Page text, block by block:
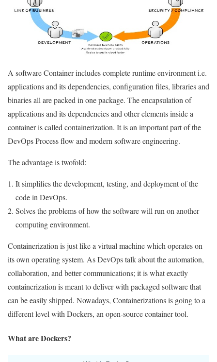
A software Container includes complete runtime environment i.e.
applications and its dependencies, configuration files, libraries and
binaries all are packed in one package. The encapsulation of
applications and its dependencies and other elements inside a
container is called containerization. It is an important part of the
DevOps Process flow and modern software engineering.
The advantage is twofold:
It simplifies the development, testing, and deployment of the
code in DevOps.
Solves the problems of how the software will run on another
computing environment.
Containerization is just like a virtual machine which operates on
its own operating system. As DevOps talk about the automation,
collaboration, and better communications; it is what exactly
containerization is meant to deliver with packaged software that
can be easily shipped. Nowadays, Containerizations is going to a
different level with Dockers, an open-source container tool.
What are Dockers?